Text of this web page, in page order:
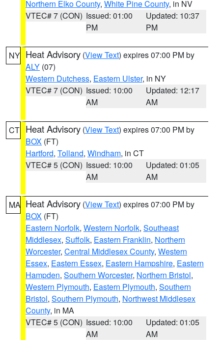
Northern Elko County, White Pine County, in NV
VTEC# 7 (CON) Issued: 01:00
PM
Updated: 10:37
PM
NY Heat Advisory (View Text) expires 07:00 PM by
ALY (07)
Western Dutchess, Eastern Ulster, in NY
VTEC# 7 (CON) Issued: 10:00
AM
Updated: 12:17
AM
CT Heat Advisory (View Text) expires 07:00 PM by
BOX (FT)
Hartford, Tolland, Windham, in CT
VTEC# 5 (CON) Issued: 10:00
AM
Updated: 01:05
AM
MA Heat Advisory (View Text) expires 07:00 PM by
BOX (FT)
Eastern Norfolk, Western Norfolk, Southeast
Middlesex, Suffolk, Eastern Franklin, Northern
Worcester, Central Middlesex County, Western
Essex, Eastern Essex, Eastern Hampshire, Eastern
Hampden, Southern Worcester, Northern Bristol,
Western Plymouth, Eastern Plymouth, Southern
Bristol, Southern Plymouth, Northwest Middlesex
County, in MA
VTEC# 5 (CON) Issued: 10:00
AM
Updated: 01:05
AM